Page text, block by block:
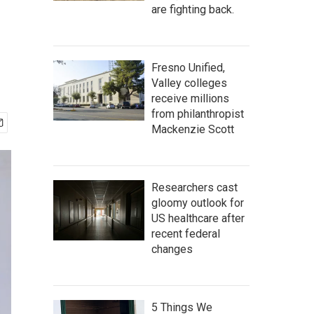
are fighting back.
Fresno Unified,
Valley colleges
receive millions
from philanthropist
Mackenzie Scott
Researchers cast
gloomy outlook for
US healthcare after
recent federal
changes
5 Things We